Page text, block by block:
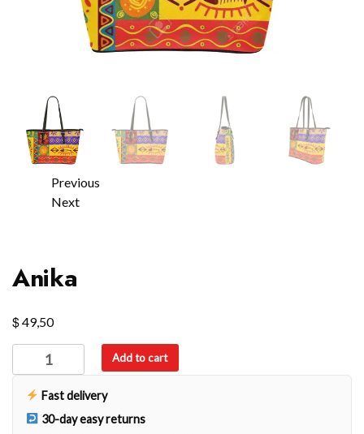
Previous
Next
Anika
$49,50
quantity
Add to cart
Fast delivery
30-day easy returns